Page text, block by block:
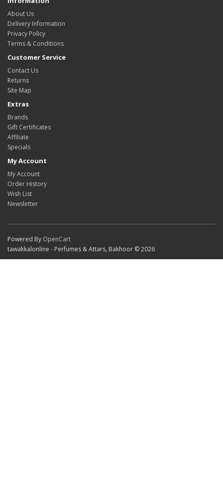
About Us
Delivery Information
Privacy Policy
Terms & Conditions
Customer Service
Contact Us
Returns
Site Map
Extras
Brands
Gift Certificates
Affiliate
Specials
My Account
My Account
Order History
Wish List
Newsletter
Powered By OpenCart
tawakkalonline - Perfumes & Attars, Bakhoor © 2026